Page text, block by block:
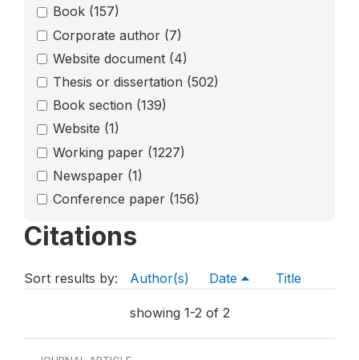
Book (157)
Corporate author (7)
Website document (4)
Thesis or dissertation (502)
Book section (139)
Website (1)
Working paper (1227)
Newspaper (1)
Conference paper (156)
Citations
Sort results by: Author(s) Date Title
showing 1-2 of 2